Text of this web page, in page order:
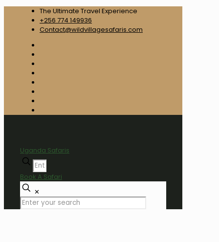
The Ultimate Travel Experience
+256 774 149936
Contact@wildvillagesafaris.com
Uganda Safaris
Book A Safari
✕